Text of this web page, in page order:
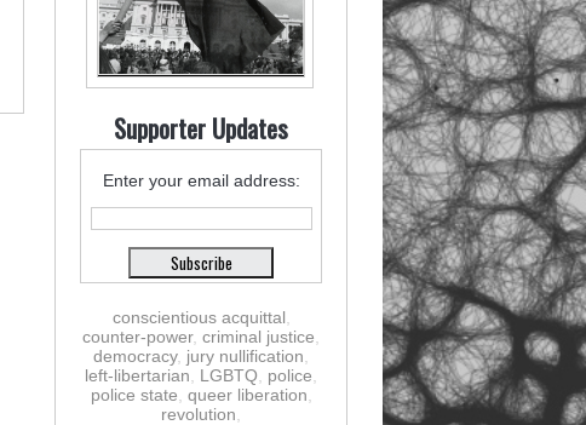
Supporter Updates
Enter your email address:
conscientious acquittal
counter-power, criminal justice
democracy, jury nullification
left-libertarian
LGBTQ police
police state queer liberation
revolution